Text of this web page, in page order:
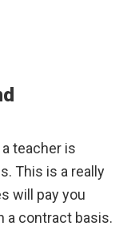
teacher is
This is a really
will pay you
a contract basis.